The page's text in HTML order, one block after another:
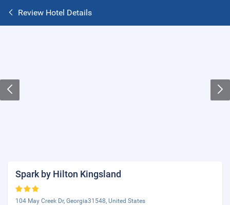
Review Hotel Details
Spark by Hilton Kingsland
104 May Creek Dr, Georgia31548, United States